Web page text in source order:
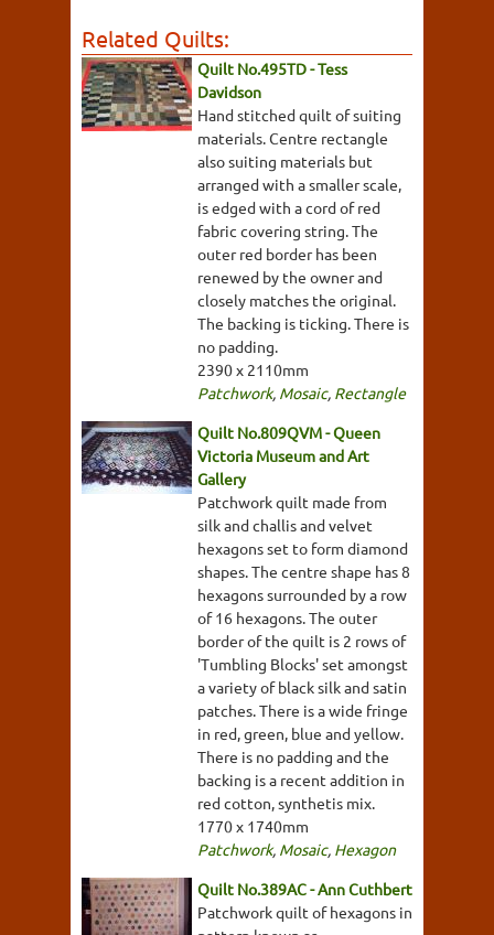
Related Quilts:
Quilt No.495TD - Tess
Davidson
Hand stitched quilt of suiting
materials. Centre rectangle
also suiting materials but
arranged with a smaller scale,
is edged with a cord of red
fabric covering string. The
outer red border has been
renewed by the owner and
closely matches the original.
The backing is ticking. There is
no padding.
2390 x 2110mm
Patchwork, Mosaic, Rectangle
Quilt No.809QVM - Queen
Victoria Museum and Art
Gallery
Patchwork quilt made from
silk and challis and velvet
hexagons set to form diamond
shapes. The centre shape has 8
hexagons surrounded by a row
of 16 hexagons. The outer
border of the quilt is 2 rows of
'Tumbling Blocks' set amongst
a variety of black silk and satin
patches. There is a wide fringe
in red, green, blue and yellow.
There is no padding and the
backing is a recent addition in
red cotton, synthetis mix.
1770 x 1740mm
Patchwork, Mosaic, Hexagon
Quilt No.389AC - Ann Cuthbert
Patchwork quilt of hexagons in